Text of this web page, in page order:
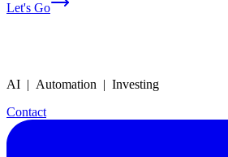
Let's Go
AI | Automation | Investing
Contact